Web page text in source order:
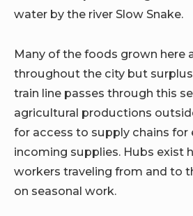
water by the river Slow Snake.
Many of the foods grown here
throughout the city but
train line passes through this
agricultural productions
for access to supply chains for
incoming supplies. Hubs exist
workers traveling from and to
on seasonal work.